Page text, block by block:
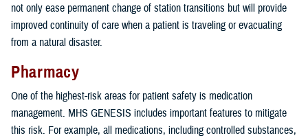
not only ease permanent change of station transitions but will provide
improved continuity of care when a patient is traveling or evacuating
from a natural disaster.
Pharmacy
One of the highest-risk areas for patient safety is medication
management. MHS GENESIS includes important features to mitigate
this risk. For example, all medications, including controlled substances,